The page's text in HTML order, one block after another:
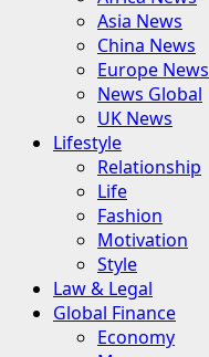
Asia News
China News
Europe News
News Global
UK News
Lifestyle
Relationship
Life
Fashion
Motivation
Style
Law & Legal
Global Finance
Economy